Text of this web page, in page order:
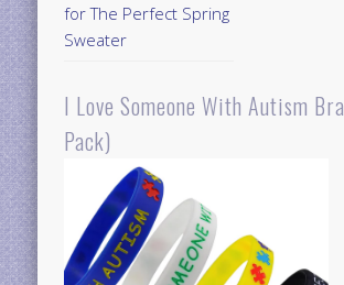
for The Perfect Spring
Sweater
I Love Someone With Autism
Pack)